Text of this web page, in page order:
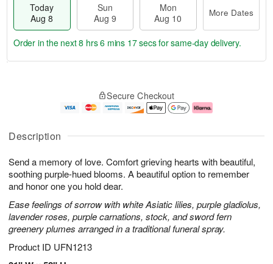
Description
Send a memory of love. Comfort grieving hearts with beautiful,
soothing purple-hued blooms. A beautiful option to remember
and honor one you hold dear.
Ease feelings of sorrow with white Asiatic lilies, purple gladiolus,
lavender roses, purple carnations, stock, and sword fern
greenery plumes arranged in a traditional funeral spray.
Product ID UFN1213
Today
Aug 8
Sun
Aug 9
Mon
Aug 10
More Dates
u
8
g
g
e
t
s
Order in the next8 hrs 6 mins 17 secsfor same-day delivery.
Secure Checkout